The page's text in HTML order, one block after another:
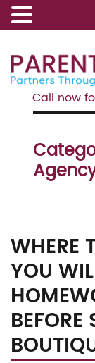
Call now
WHERE
YOU
BEFORE